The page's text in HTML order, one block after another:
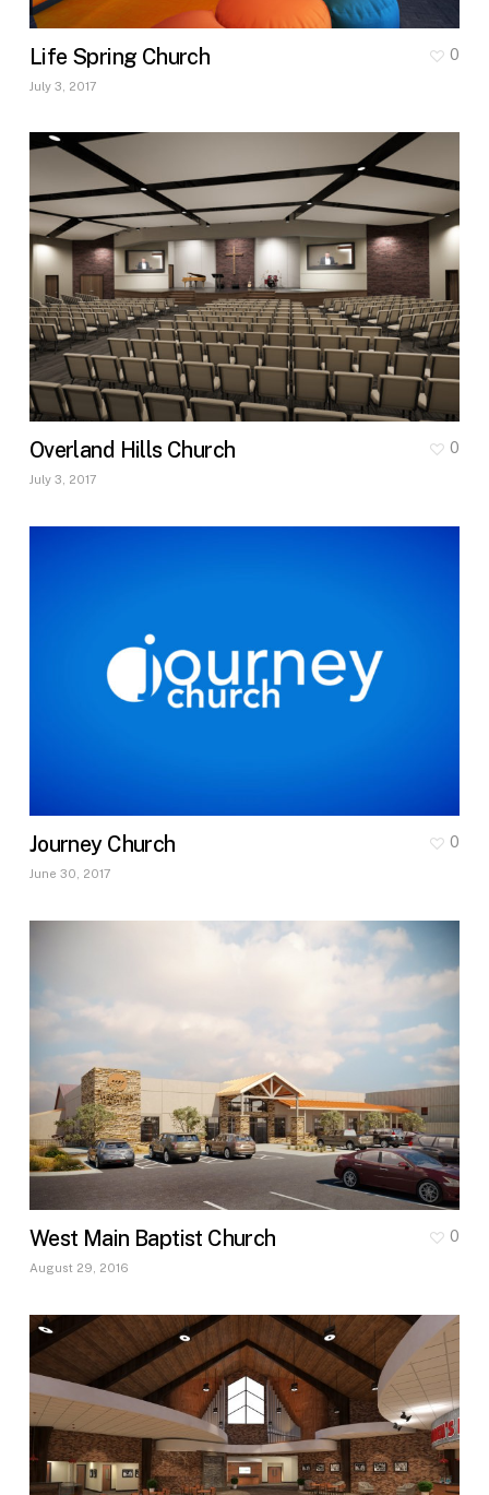
Life Spring Church
July 3, 2017
0
Overland Hills Church
July 3, 2017
0
Journey Church
June 30, 2017
0
West Main Baptist Church
August 29, 2016
0